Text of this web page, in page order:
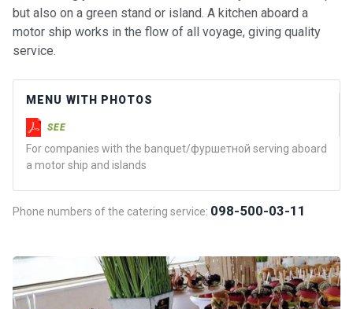
but also on a green stand or island. A kitchen aboard a
motor ship works in the flow of all voyage, giving quality
service.
MENU WITH PHOTOS
SEE
For companies with the banquet/фуршетной serving aboard
a motor ship and islands
Phone numbers of the catering service: 098-500-03-11
h
t
M
o
r
c